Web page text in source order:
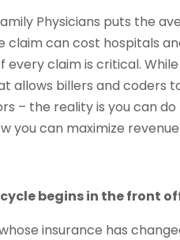
Physicians puts the
can cost hospitals
every claim is critical.
allows billers and coders
– the reality is you can
you can maximize
begins in the front
insurance has